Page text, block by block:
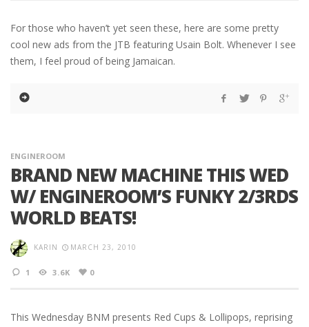
For those who haven’t yet seen these, here are some pretty
cool new ads from the JTB featuring Usain Bolt. Whenever I see
them, I feel proud of being Jamaican.
ENGINEROOM
BRAND NEW MACHINE THIS WED
W/ ENGINEROOM’S FUNKY 2/3RDS
WORLD BEATS!
KARIN MARCH 23, 2010
1 3.6K 0
This Wednesday BNM presents Red Cups & Lollipops, reprising